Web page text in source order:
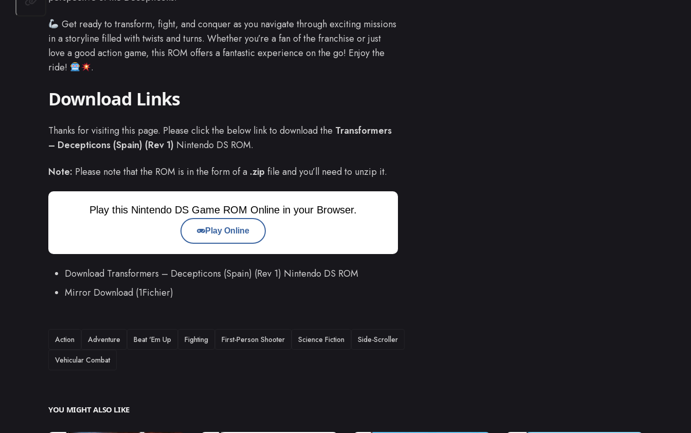
Get ready to transform, fight, and conquer as you navigate through exciting missions
in a storyline filled with twists and turns. Whether you’re a fan of the franchise or just
love a good action game, this ROM offers a fantastic experience on the go! Enjoy the
ride!
.
Download Links
Thanks for visiting this page. Please click the below link to download the Transformers
– Decepticons (Spain) (Rev 1) Nintendo DS ROM.
Note: Please note that the ROM is in the form of a .zip file and you’ll need to unzip it.
Play this Nintendo DS Game ROM Online in your Browser.
Play Online
Download Transformers – Decepticons (Spain) (Rev 1) Nintendo DS ROM
Mirror Download (1Fichier)
TAGS
Action Adventure Beat 'Em Up Fighting First-Person Shooter Science Fiction
Side-Scroller
Vehicular Combat
YOU MIGHT ALSO LIKE